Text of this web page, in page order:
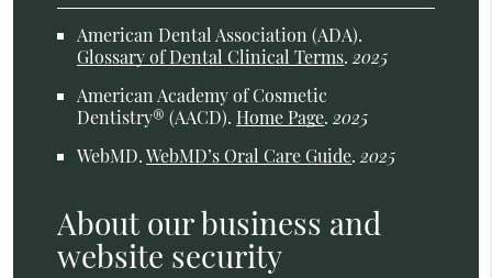
American Dental Association (ADA).
Glossary of Dental Clinical Terms.2025
American Academy of Cosmetic
Dentistry® (AACD). Home Page.2025
WebMD.WebMD’s Oral Care Guide.2025
About our business and
website security